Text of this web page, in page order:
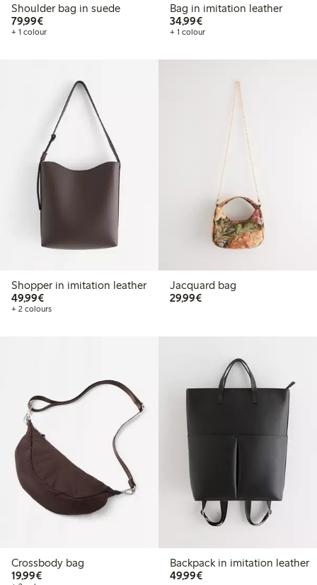
Shoulder bag in suede
79,99€€79.99
+ 1 colour
Bag in imitation leather
34,99€€34.99
+ 1 colour
Shopper in imitation leather
49,99€€49.99
+ 2 colours
Jacquard bag
29,99€€29.99
Crossbody bag
19,99€€19.99
Backpack in imitation leather
49,99€€49.99